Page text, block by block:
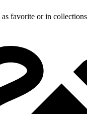
as favorite or in collections